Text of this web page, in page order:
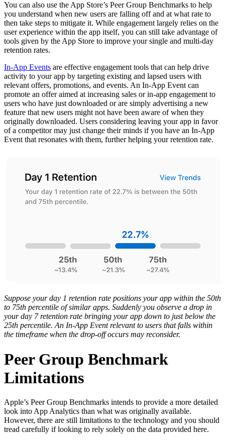
You can also use the App Store’s Peer Group Benchmarks to help
you understand when new users are falling off and at what rate to
then take steps to mitigate it. While engagement largely relies on the
user experience within the app itself, you can still take advantage of
tools given by the App Store to improve your single and multi-day
retention rates.
In-App Events are effective engagement tools that can help drive
activity to your app by targeting existing and lapsed users with
relevant offers, promotions, and events. An In-App Event can
promote an offer aimed at increasing sales or in-app engagement to
users who have just downloaded or are simply advertising a new
feature that new users might not have been aware of when they
originally downloaded. Users considering leaving your app in favor
of a competitor may just change their minds if you have an In-App
Event that resonates with them, further helping your retention rate.
Suppose your day 1 retention rate positions your app within the 50th
to 75th percentile of similar apps. Suddenly you observe a drop in
your day 7 retention rate bringing your app down to just below the
25th percentile. An In-App Event relevant to users that falls within
the timeframe when the drop-off occurs may reconsider.
Peer Group Benchmark
Limitations
Apple’s Peer Group Benchmarks intends to provide a more detailed
look into App Analytics than what was originally available.
However, there are still limitations to the technology and you should
tread carefully if looking to rely solely on the data provided here.